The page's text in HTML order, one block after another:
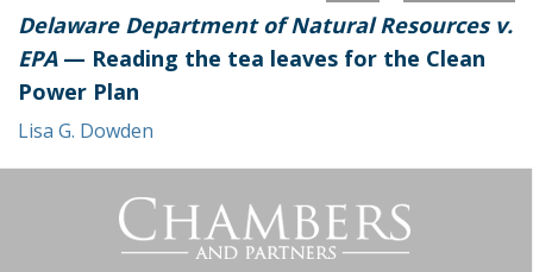
Delaware Department of Natural Resources v.
EPA— Reading the tea leaves for the Clean
Power Plan
Lisa G. Dowden